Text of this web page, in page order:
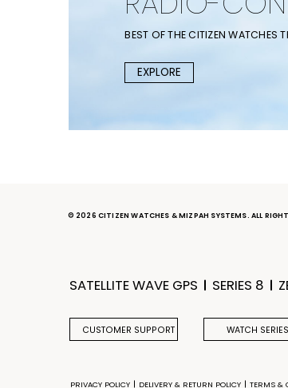
BEST OF THE CITIZEN WATCHES
EXPLORE
© 2026 CITIZEN WATCHES & MIZPAH SYSTEMS. ALL
SATELLITE WAVE GPS SERIES 8
CUSTOMER SUPPORT WATCH SERIES
PRIVACY POLICY DELIVERY & RETURN POLICY TERMS &